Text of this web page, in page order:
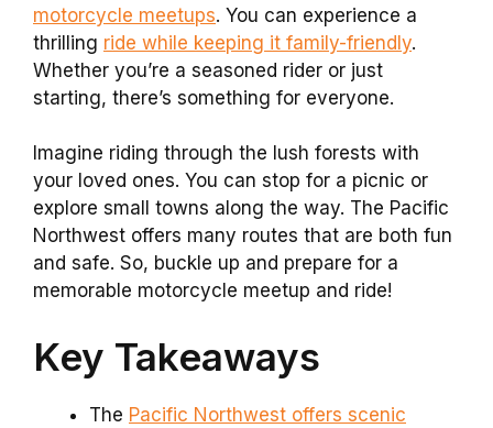
motorcycle meetups. You can experience a
thrilling ride while keeping it family-friendly.
Whether you’re a seasoned rider or just
starting, there’s something for everyone.
Imagine riding through the lush forests with
your loved ones. You can stop for a picnic or
explore small towns along the way. The Pacific
Northwest offers many routes that are both fun
and safe. So, buckle up and prepare for a
memorable motorcycle meetup and ride!
Key Takeaways
The Pacific Northwest offers scenic